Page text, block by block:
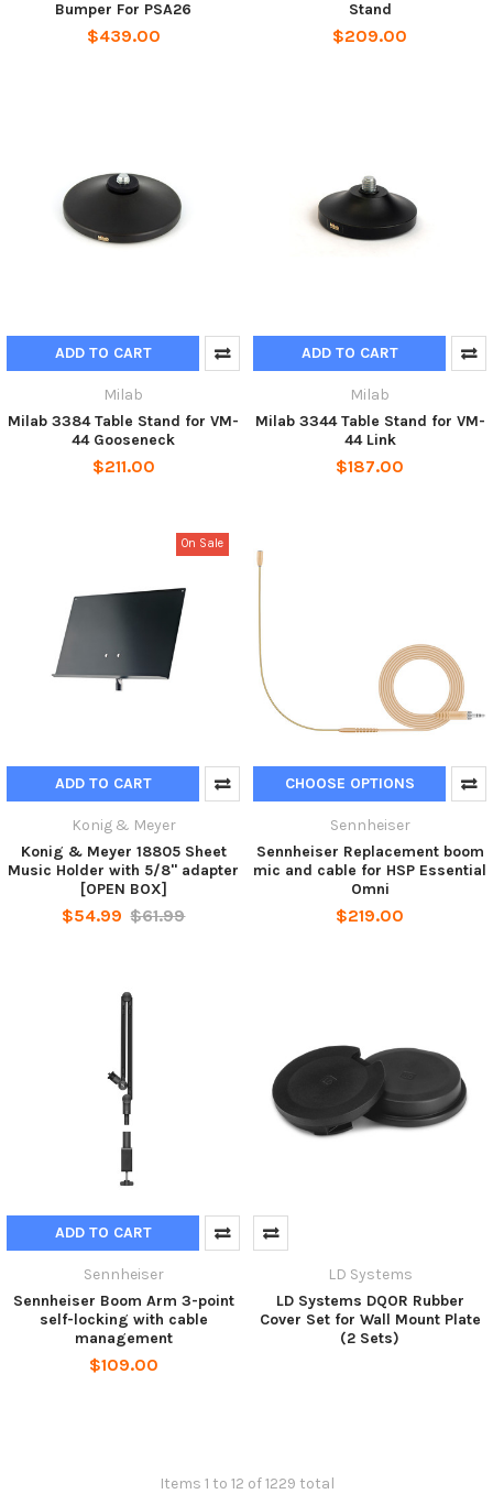
Bumper For PSA26
$439.00
Stand
$209.00
ADD TO CART
Milab
Milab 3384 Table Stand for VM-
44 Gooseneck
$211.00
ADD TO CART
Milab
Milab 3344 Table Stand for VM-
44 Link
$187.00
On Sale
ADD TO CART
Konig & Meyer
Konig & Meyer 18805 Sheet
Music Holder with 5/8" adapter
[OPEN BOX]
$54.99 $61.99
CHOOSE OPTIONS
Sennheiser
Sennheiser Replacement boom
mic and cable for HSP Essential
Omni
$219.00
ADD TO CART
Sennheiser
Sennheiser Boom Arm 3-point
self-locking with cable
management
$109.00
LD Systems
LD Systems DQOR Rubber
Cover Set for Wall Mount Plate
(2 Sets)
Items 1 to 12 of 1229 total